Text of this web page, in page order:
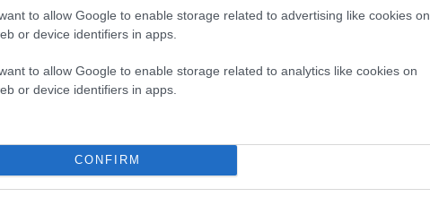
to allow Google to enable storage related to advertising like cookies on
or device identifiers in apps.
to allow Google to enable storage related to analytics like cookies on
or device identifiers in apps.
CONFIRM